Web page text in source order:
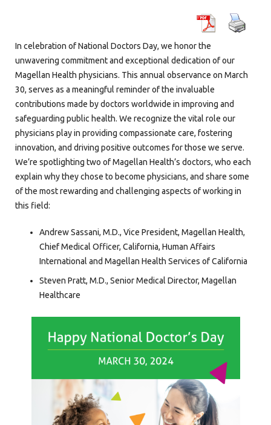
In celebration of National Doctors Day, we honor the
unwavering commitment and exceptional dedication of our
Magellan Health physicians. This annual observance on March
30, serves as a meaningful reminder of the invaluable
contributions made by doctors worldwide in improving and
safeguarding public health. We recognize the vital role our
physicians play in providing compassionate care, fostering
innovation, and driving positive outcomes for those we serve.
We’re spotlighting two of Magellan Health’s doctors, who each
explain why they chose to become physicians, and share some
of the most rewarding and challenging aspects of working in
this field:
Andrew Sassani, M.D., Vice President, Magellan Health,
Chief Medical Officer, California, Human Affairs
International and Magellan Health Services of California
Steven Pratt, M.D., Senior Medical Director, Magellan
Healthcare